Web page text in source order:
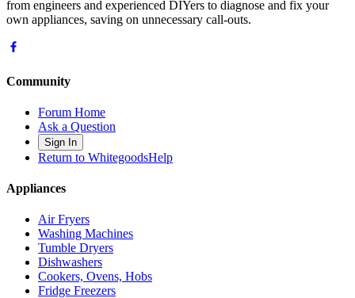
from engineers and experienced DIYers to diagnose and fix your
own appliances, saving on unnecessary call-outs.
Community
Forum Home
Ask a Question
Sign In
Return to WhitegoodsHelp
Appliances
Air Fryers
Washing Machines
Tumble Dryers
Dishwashers
Cookers, Ovens, Hobs
Fridge Freezers